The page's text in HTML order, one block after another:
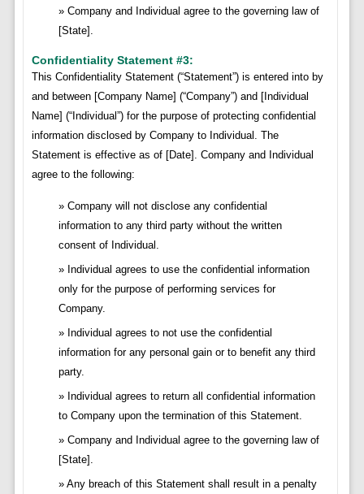
Company and Individual agree to the governing law of
[State].
Confidentiality Statement #3:
This Confidentiality Statement (“Statement”) is entered into by
and between [Company Name] (“Company”) and [Individual
Name] (“Individual”) for the purpose of protecting confidential
information disclosed by Company to Individual. The
Statement is effective as of [Date]. Company and Individual
agree to the following:
Company will not disclose any confidential
information to any third party without the written
consent of Individual.
Individual agrees to use the confidential information
only for the purpose of performing services for
Company.
Individual agrees to not use the confidential
information for any personal gain or to benefit any third
party.
Individual agrees to return all confidential information
to Company upon the termination of this Statement.
Company and Individual agree to the governing law of
[State].
Any breach of this Statement shall result in a penalty